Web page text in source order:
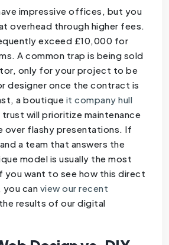
impressive offices, but you
overhead through higher fees.
exceed £10,000 for
A common trap is being sold
only for your project to be
designer once the contract is
a boutique it company hull
trust will prioritize maintenance
over flashy presentations. If
a team that answers the
model is usually the most
you want to see how this direct
you can view our recent
results of our digital